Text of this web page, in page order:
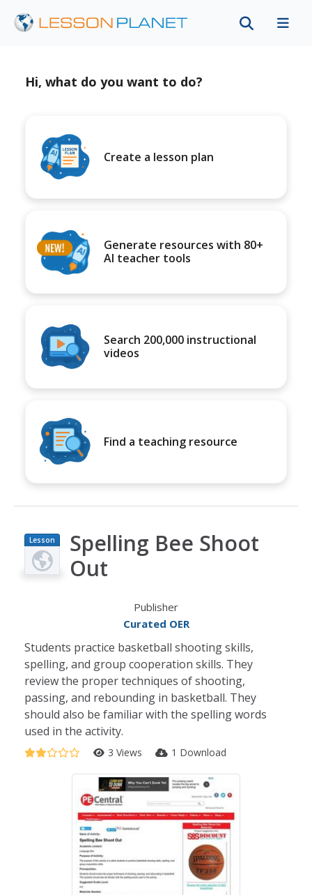
Hi, what do you want to do?
Create a lesson plan
Generate resources with 80+
AI teacher tools
Search 200,000 instructional
videos
Find a teaching resource
Lesson
Plan
Spelling Bee Shoot
Out
Publisher
Curated OER
Students practice basketball shooting skills,
spelling, and group cooperation skills. They
review the proper techniques of shooting,
passing, and rebounding in basketball. They
should also be familiar with the spelling words
used in the activity.
3 Views 1 Download